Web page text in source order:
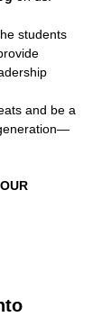
students
and be a